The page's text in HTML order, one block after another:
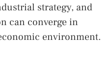
strategy, and
can converge in
environment.